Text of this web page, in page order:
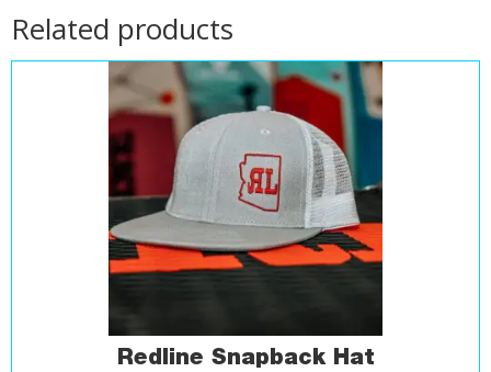
Related products
Redline Snapback Hat